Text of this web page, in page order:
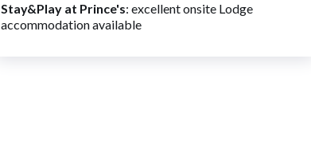
Stay&Play at Prince's: excellent onsite Lodge
accommodation available